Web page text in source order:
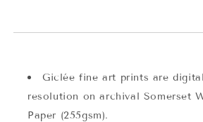
Giclée fine art prints are
resolution on archival Somerset
Paper (255gsm).